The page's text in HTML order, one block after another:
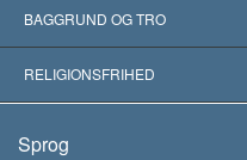
Anerkendelser fra hele verden
Skelsættende kendelser
Kategoriserede redegørelser
Verdens førende eksperter
BAGGRUND OG TRO
L. Ron Hubbard
RELIGIONSFRIHED
Sprog